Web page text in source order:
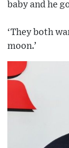
baby and he
‘They both
moon.’